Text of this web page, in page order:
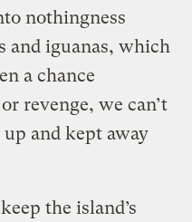
nothingness
and iguanas, which
a chance
revenge, we can’t
up and kept away
the island’s